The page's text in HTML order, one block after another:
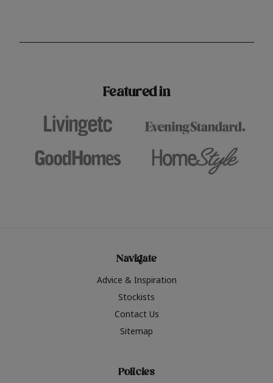
surfaces, Krud Kutter cleaning
shade? Whether you're looking for a
Featured in
Navigate
Advice & Inspiration
Stockists
Contact Us
Sitemap
Policies